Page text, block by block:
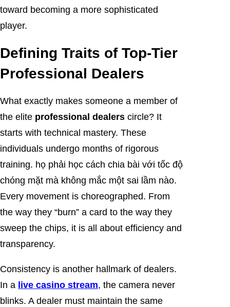
toward becoming a more sophisticated
player.
Defining Traits of Top-Tier
Professional Dealers
What exactly makes someone a member of
the elite professional dealers circle? It
starts with technical mastery. These
individuals undergo months of rigorous
training. họ phải học cách chia bài với tốc độ
chóng mặt mà không mắc một sai lầm nào.
Every movement is choreographed. From
the way they “burn” a card to the way they
sweep the chips, it is all about efficiency and
transparency.
Consistency is another hallmark of dealers.
In a live casino stream, the camera never
blinks. A dealer must maintain the same